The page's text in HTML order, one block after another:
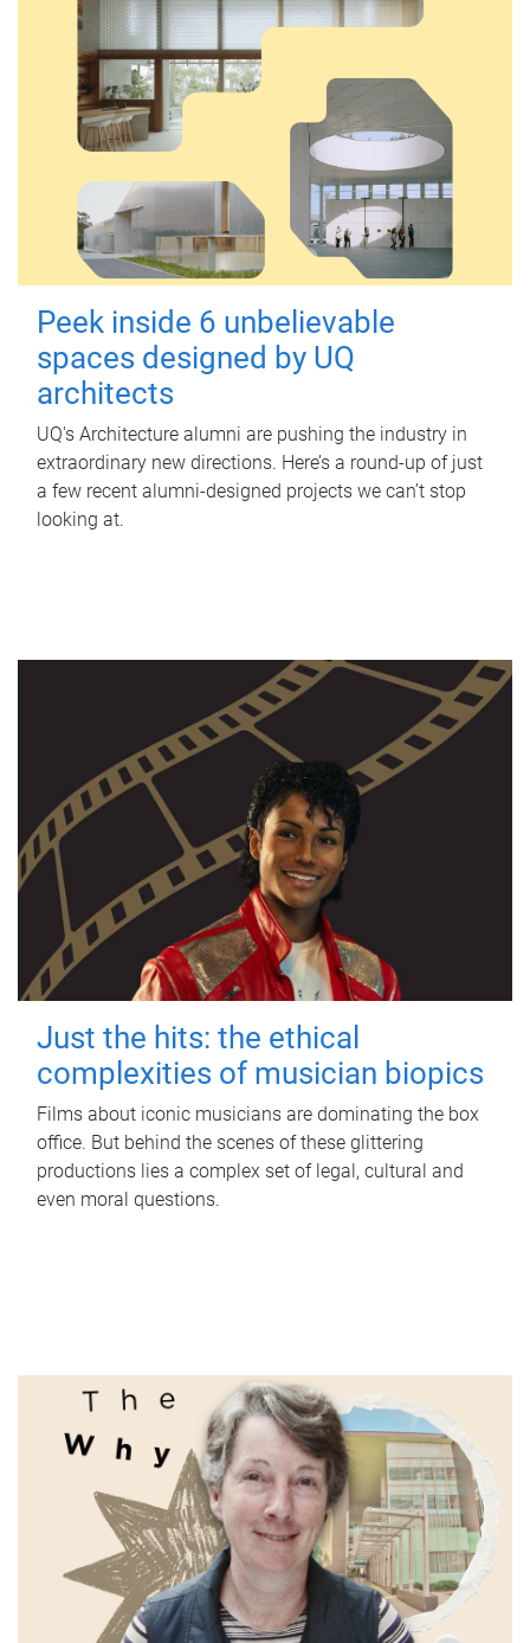
Peek inside 6 unbelievable
spaces designed by UQ
architects
UQ's Architecture alumni are pushing the industry in
extraordinary new directions. Here’s a round-up of just
a few recent alumni-designed projects we can’t stop
looking at.
Just the hits: the ethical
complexities of musician biopics
Films about iconic musicians are dominating the box
office. But behind the scenes of these glittering
productions lies a complex set of legal, cultural and
even moral questions.